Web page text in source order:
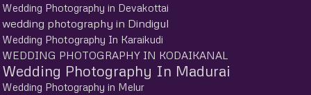
Wedding Photography in Devakottai
wedding photography in Dindigul
Wedding Photography In Karaikudi
WEDDING PHOTOGRAPHY IN KODAIKANAL
Wedding Photography In Madurai
Wedding Photography in Melur